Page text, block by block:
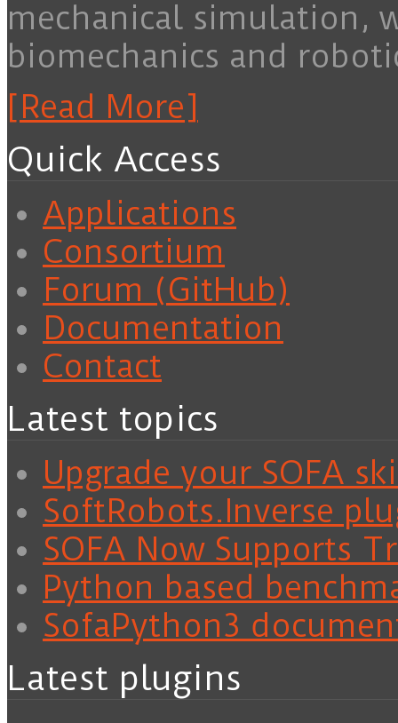
mechanical simulation,
biomechanics and
[Read More]
Quick Access
Applications
Consortium
Forum (GitHub)
Documentation
Contact
Latest topics
Upgrade your SOFA
SoftRobots.Inverse
SOFA Now Supports
Python based
SofaPython3
Latest plugins